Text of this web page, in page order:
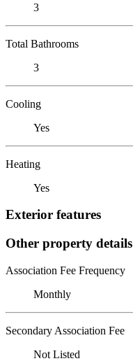
3
Total Bathrooms
3
Cooling
Yes
Heating
Yes
Exterior features
Other property details
Association Fee Frequency
Monthly
Secondary Association Fee
Not Listed